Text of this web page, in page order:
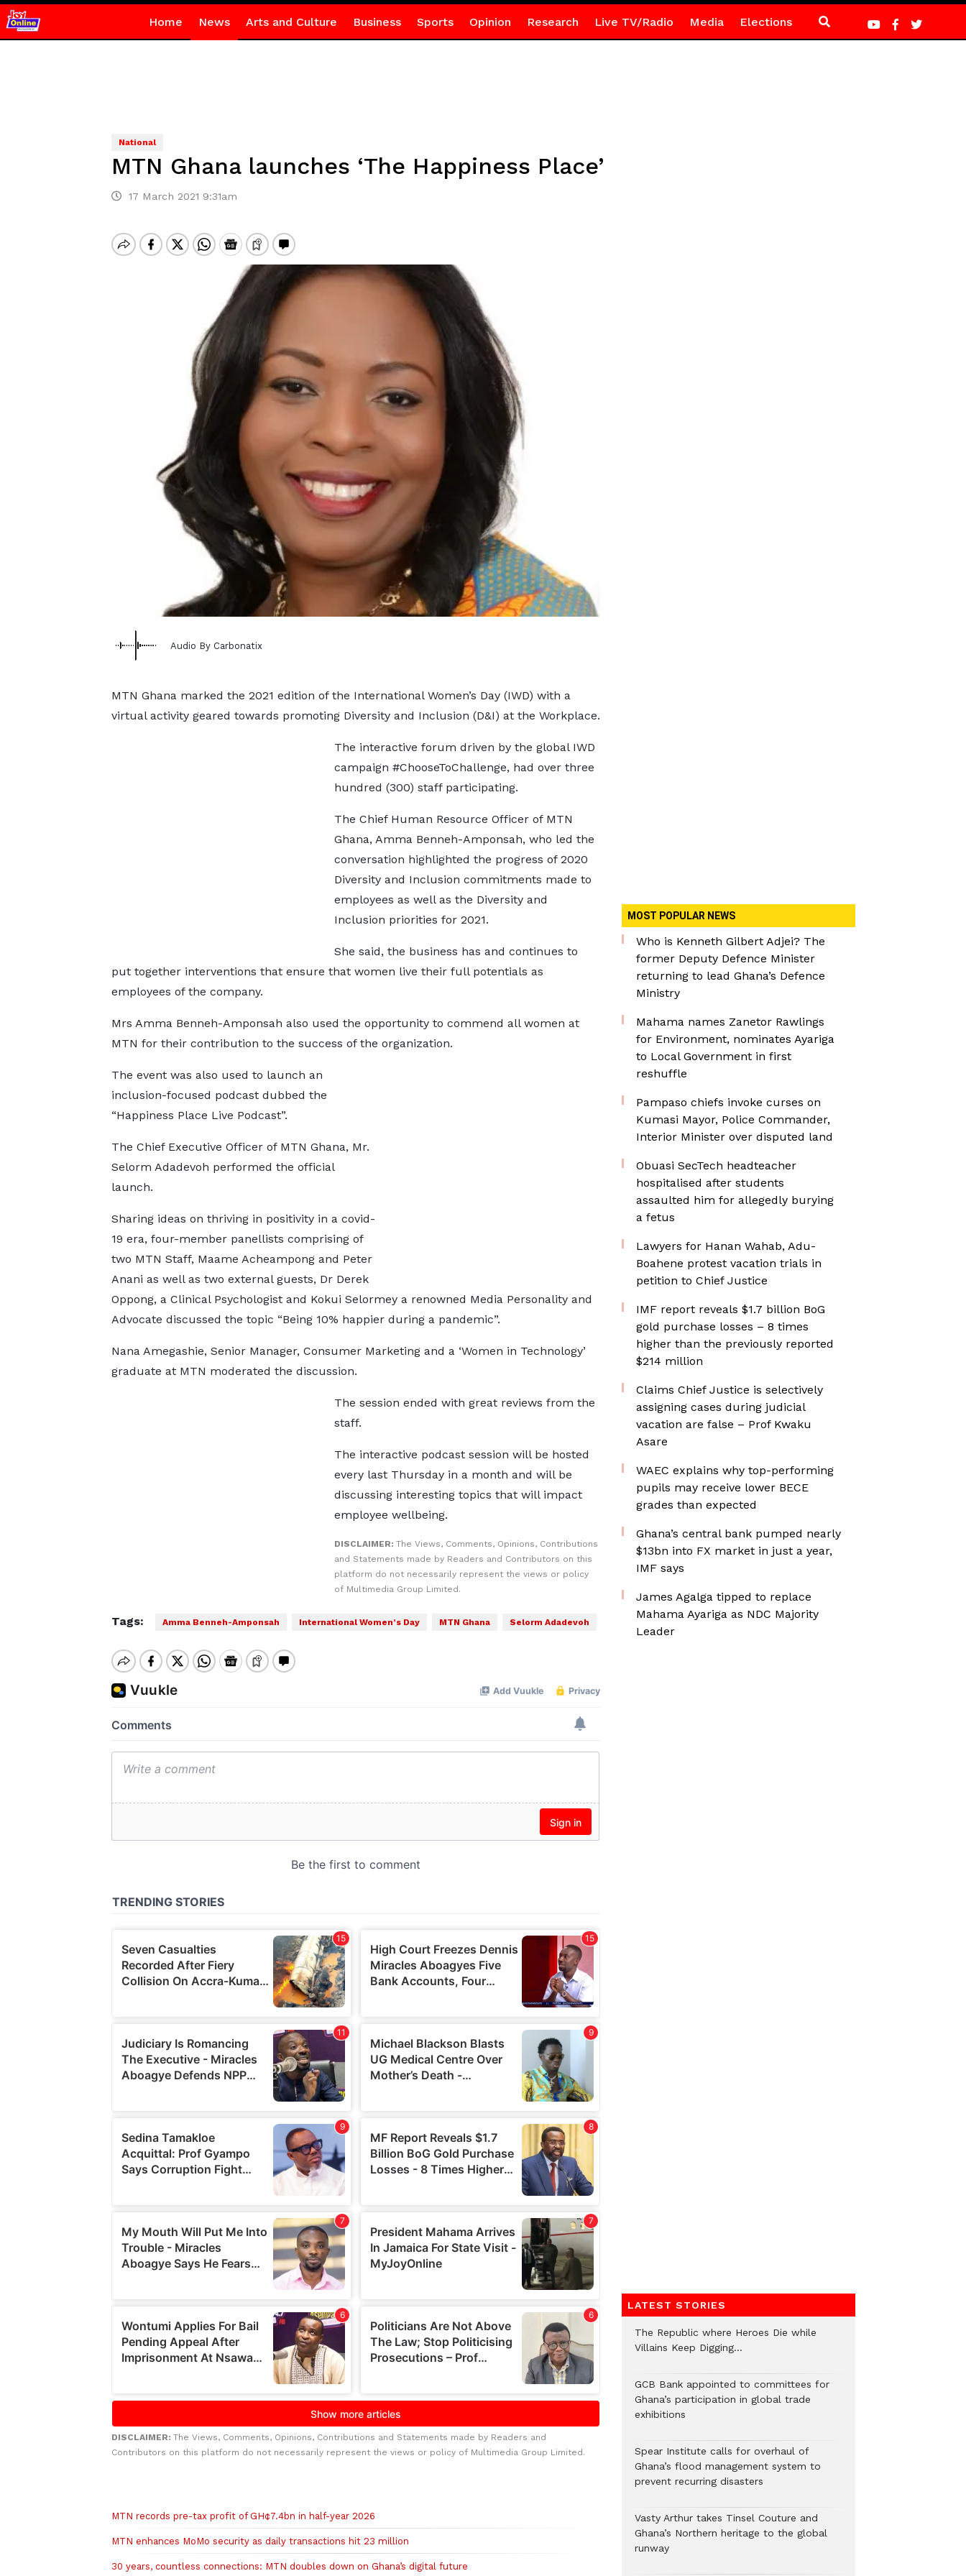
Home News Arts and Culture Business Sports Opinion Research Live TV/Radio Media Elections
National
MTN Ghana launches ‘The Happiness Place’
17 March 2021 9:31am
Audio By Carbonatix
MTN Ghana marked the 2021 edition of the International Women’s Day (IWD) with a
virtual activity geared towards promoting Diversity and Inclusion (D&I) at the Workplace.
The interactive forum driven by the global IWD
campaign #ChooseToChallenge, had over three
hundred (300) staff participating.
The Chief Human Resource Officer of MTN
Ghana, Amma Benneh-Amponsah, who led the
conversation highlighted the progress of 2020
Diversity and Inclusion commitments made to
employees as well as the Diversity and
Inclusion priorities for 2021.
She said, the business has and continues to
put together interventions that ensure that women live their full potentials as
employees of the company.
Mrs Amma Benneh-Amponsah also used the opportunity to commend all women at
MTN for their contribution to the success of the organization.
The event was also used to launch an
inclusion-focused podcast dubbed the
“Happiness Place Live Podcast”.
The Chief Executive Officer of MTN Ghana, Mr.
Selorm Adadevoh performed the official
launch.
Sharing ideas on thriving in positivity in a covid-
19 era, four-member panellists comprising of
two MTN Staff, Maame Acheampong and Peter
Anani as well as two external guests, Dr Derek
Oppong, a Clinical Psychologist and Kokui Selormey a renowned Media Personality and
Advocate discussed the topic “Being 10% happier during a pandemic”.
Nana Amegashie, Senior Manager, Consumer Marketing and a ‘Women in Technology’
graduate at MTN moderated the discussion.
The session ended with great reviews from the
staff.
The interactive podcast session will be hosted
every last Thursday in a month and will be
discussing interesting topics that will impact
employee wellbeing.
DISCLAIMER: The Views, Comments, Opinions, Contributions
and Statements made by Readers and Contributors on this
platform do not necessarily represent the views or policy
of Multimedia Group Limited.
Tags: Amma Benneh-Amponsah International Women’s Day MTN Ghana Selorm Adadevoh
DISCLAIMER: The Views, Comments, Opinions, Contributions and Statements made by Readers and
Contributors on this platform do not necessarily represent the views or policy of Multimedia Group Limited.
MTN records pre-tax profit of GH¢7.4bn in half-year 2026
MTN enhances MoMo security as daily transactions hit 23 million
30 years, countless connections: MTN doubles down on Ghana’s digital future
MOST POPULAR NEWS
Who is Kenneth Gilbert Adjei? The
former Deputy Defence Minister
returning to lead Ghana’s Defence
Ministry
Mahama names Zanetor Rawlings
for Environment, nominates Ayariga
to Local Government in first
reshuffle
Pampaso chiefs invoke curses on
Kumasi Mayor, Police Commander,
Interior Minister over disputed land
Obuasi SecTech headteacher
hospitalised after students
assaulted him for allegedly burying
a fetus
Lawyers for Hanan Wahab, Adu-
Boahene protest vacation trials in
petition to Chief Justice
IMF report reveals $1.7 billion BoG
gold purchase losses – 8 times
higher than the previously reported
$214 million
Claims Chief Justice is selectively
assigning cases during judicial
vacation are false – Prof Kwaku
Asare
WAEC explains why top-performing
pupils may receive lower BECE
grades than expected
Ghana’s central bank pumped nearly
$13bn into FX market in just a year,
IMF says
James Agalga tipped to replace
Mahama Ayariga as NDC Majority
Leader
LATEST STORIES
The Republic where Heroes Die while
Villains Keep Digging…
GCB Bank appointed to committees for
Ghana’s participation in global trade
exhibitions
Spear Institute calls for overhaul of
Ghana’s flood management system to
prevent recurring disasters
Vasty Arthur takes Tinsel Couture and
Ghana’s Northern heritage to the global
runway